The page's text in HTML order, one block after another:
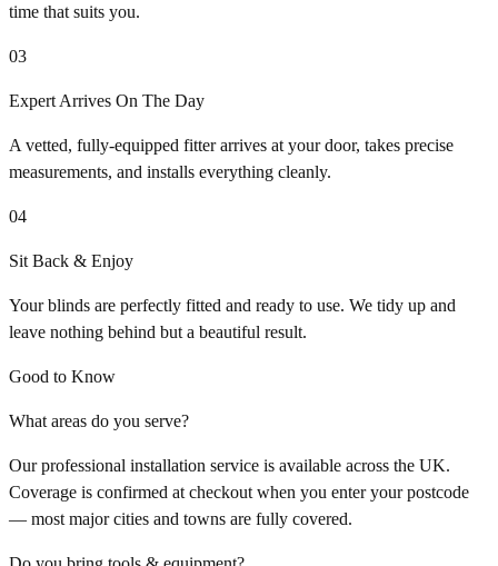
time that suits you.
03
Expert Arrives On The Day
A vetted, fully-equipped fitter arrives at your door, takes precise
measurements, and installs everything cleanly.
04
Sit Back & Enjoy
Your blinds are perfectly fitted and ready to use. We tidy up and
leave nothing behind but a beautiful result.
Good to Know
What areas do you serve?
Our professional installation service is available across the UK.
Coverage is confirmed at checkout when you enter your postcode
— most major cities and towns are fully covered.